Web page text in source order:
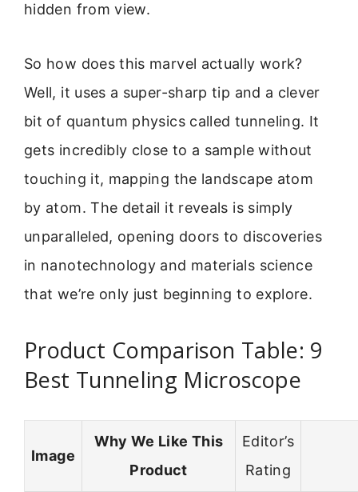
hidden from view.
So how does this marvel actually work?
Well, it uses a super-sharp tip and a clever
bit of quantum physics called tunneling. It
gets incredibly close to a sample without
touching it, mapping the landscape atom
by atom. The detail it reveals is simply
unparalleled, opening doors to discoveries
in nanotechnology and materials science
that we’re only just beginning to explore.
Product Comparison Table: 9
Best Tunneling Microscope
Image
Why We Like This
Product
Editor’s
Rating